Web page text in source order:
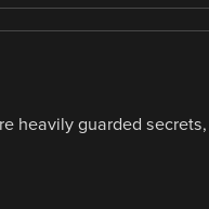
heavily guarded